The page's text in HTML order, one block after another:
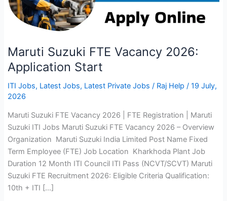
Maruti Suzuki FTE Vacancy 2026:
Application Start
ITI Jobs, Latest Jobs, Latest Private Jobs / Raj Help/19 July,
2026
Maruti Suzuki FTE Vacancy 2026 | FTE Registration | Maruti
Suzuki ITI Jobs Maruti Suzuki FTE Vacancy 2026 – Overview
Organization Maruti Suzuki India Limited Post Name Fixed
Term Employee (FTE) Job Location Kharkhoda Plant Job
Duration 12 Month ITI Council ITI Pass (NCVT/SCVT) Maruti
Suzuki FTE Recruitment 2026: Eligible Criteria Qualification:
10th + ITI […]